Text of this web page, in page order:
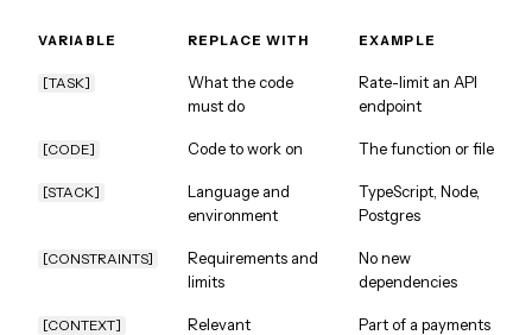
VARIABLE REPLACE WITH EXAMPLE
[TASK]
What the code
must do
Rate-limit an API
endpoint
[CODE] Code to work on The function or file
[STACK]
Language and
environment
TypeScript, Node,
Postgres
[CONSTRAINTS]
Requirements and
limits
No new
dependencies
[CONTEXT]
Relevant
Part of a payments